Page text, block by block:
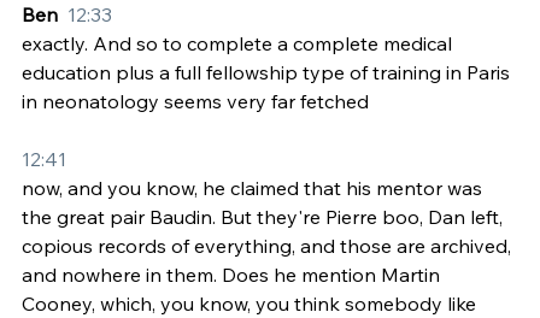
Ben 12:33
exactly. And so to complete a complete medical
education plus a full fellowship type of training in Paris
in neonatology seems very far fetched
12:41
now, and you know, he claimed that his mentor was
the great pair Baudin. But they're Pierre boo, Dan left,
copious records of everything, and those are archived,
and nowhere in them. Does he mention Martin
Cooney, which, you know, you think somebody like